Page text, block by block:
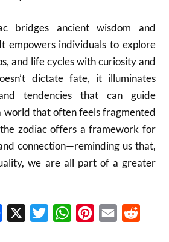
bridges ancient wisdom and
empowers individuals to explore
and life cycles with curiosity and
dictate fate, it illuminates
tendencies that can guide
world that often feels fragmented
zodiac offers a framework for
connection—reminding us that,
we are all part of a greater
Facebook TwitterWhatsAppPinterest
Email